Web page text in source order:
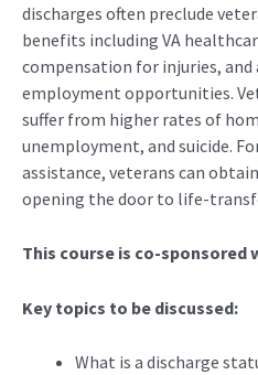
discharges often preclude
benefits including VA
compensation for injuries, and
employment opportunities.
suffer from higher rates of
unemployment, and suicide.
assistance, veterans can
opening the door to life-
This course is co-sponsored
Key topics to be discussed:
What is a discharge